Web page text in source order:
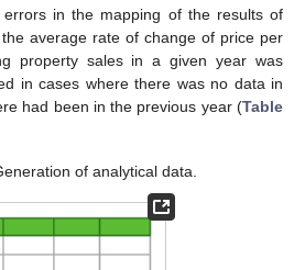
in the mapping of the results of
average rate of change of price per
property sales in a given year was
in cases where there was no data in
had been in the previous year (Table
of analytical data.